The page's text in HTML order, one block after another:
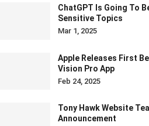
ChatGPT Is Going To
Sensitive Topics
Mar 1, 2025
Apple Releases First
Vision Pro App
Feb 24, 2025
Tony Hawk Website
Announcement